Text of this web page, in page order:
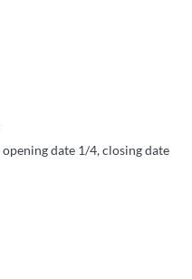
opening date 1/4, closing date